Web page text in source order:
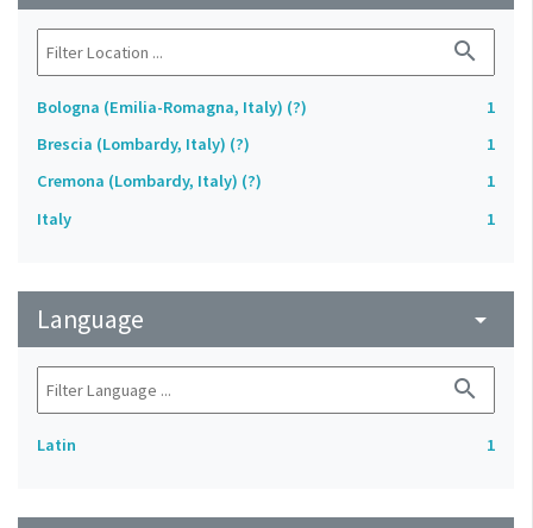
search
Bologna (Emilia-Romagna, Italy) (?)
1
Brescia (Lombardy, Italy) (?)
1
Cremona (Lombardy, Italy) (?)
1
Italy
1
Language arrow_drop_down
search
Latin 1